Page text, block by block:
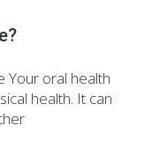
Your oral health
health. It can